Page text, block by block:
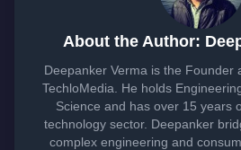
About the Author:
Deepanker Verma is the Founder
TechloMedia. He holds
Science and has over 15 years
technology sector. Deepanker
complex engineering and